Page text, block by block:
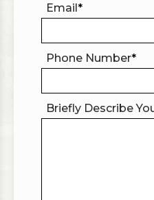
Email*
Phone Number*
Briefly Describe